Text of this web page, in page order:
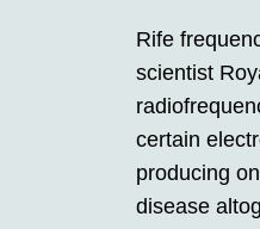
Rife
scientist
certain
producing
disease